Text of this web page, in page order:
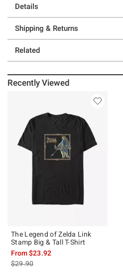
Details
Shipping & Returns
Related
Recently Viewed
The Legend of Zelda Link
Stamp Big & Tall T-Shirt
From$23.92
is sales price, the original price is
$29.90